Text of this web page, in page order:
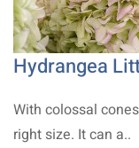
Hydrangea
With colossal
right size. It can a..